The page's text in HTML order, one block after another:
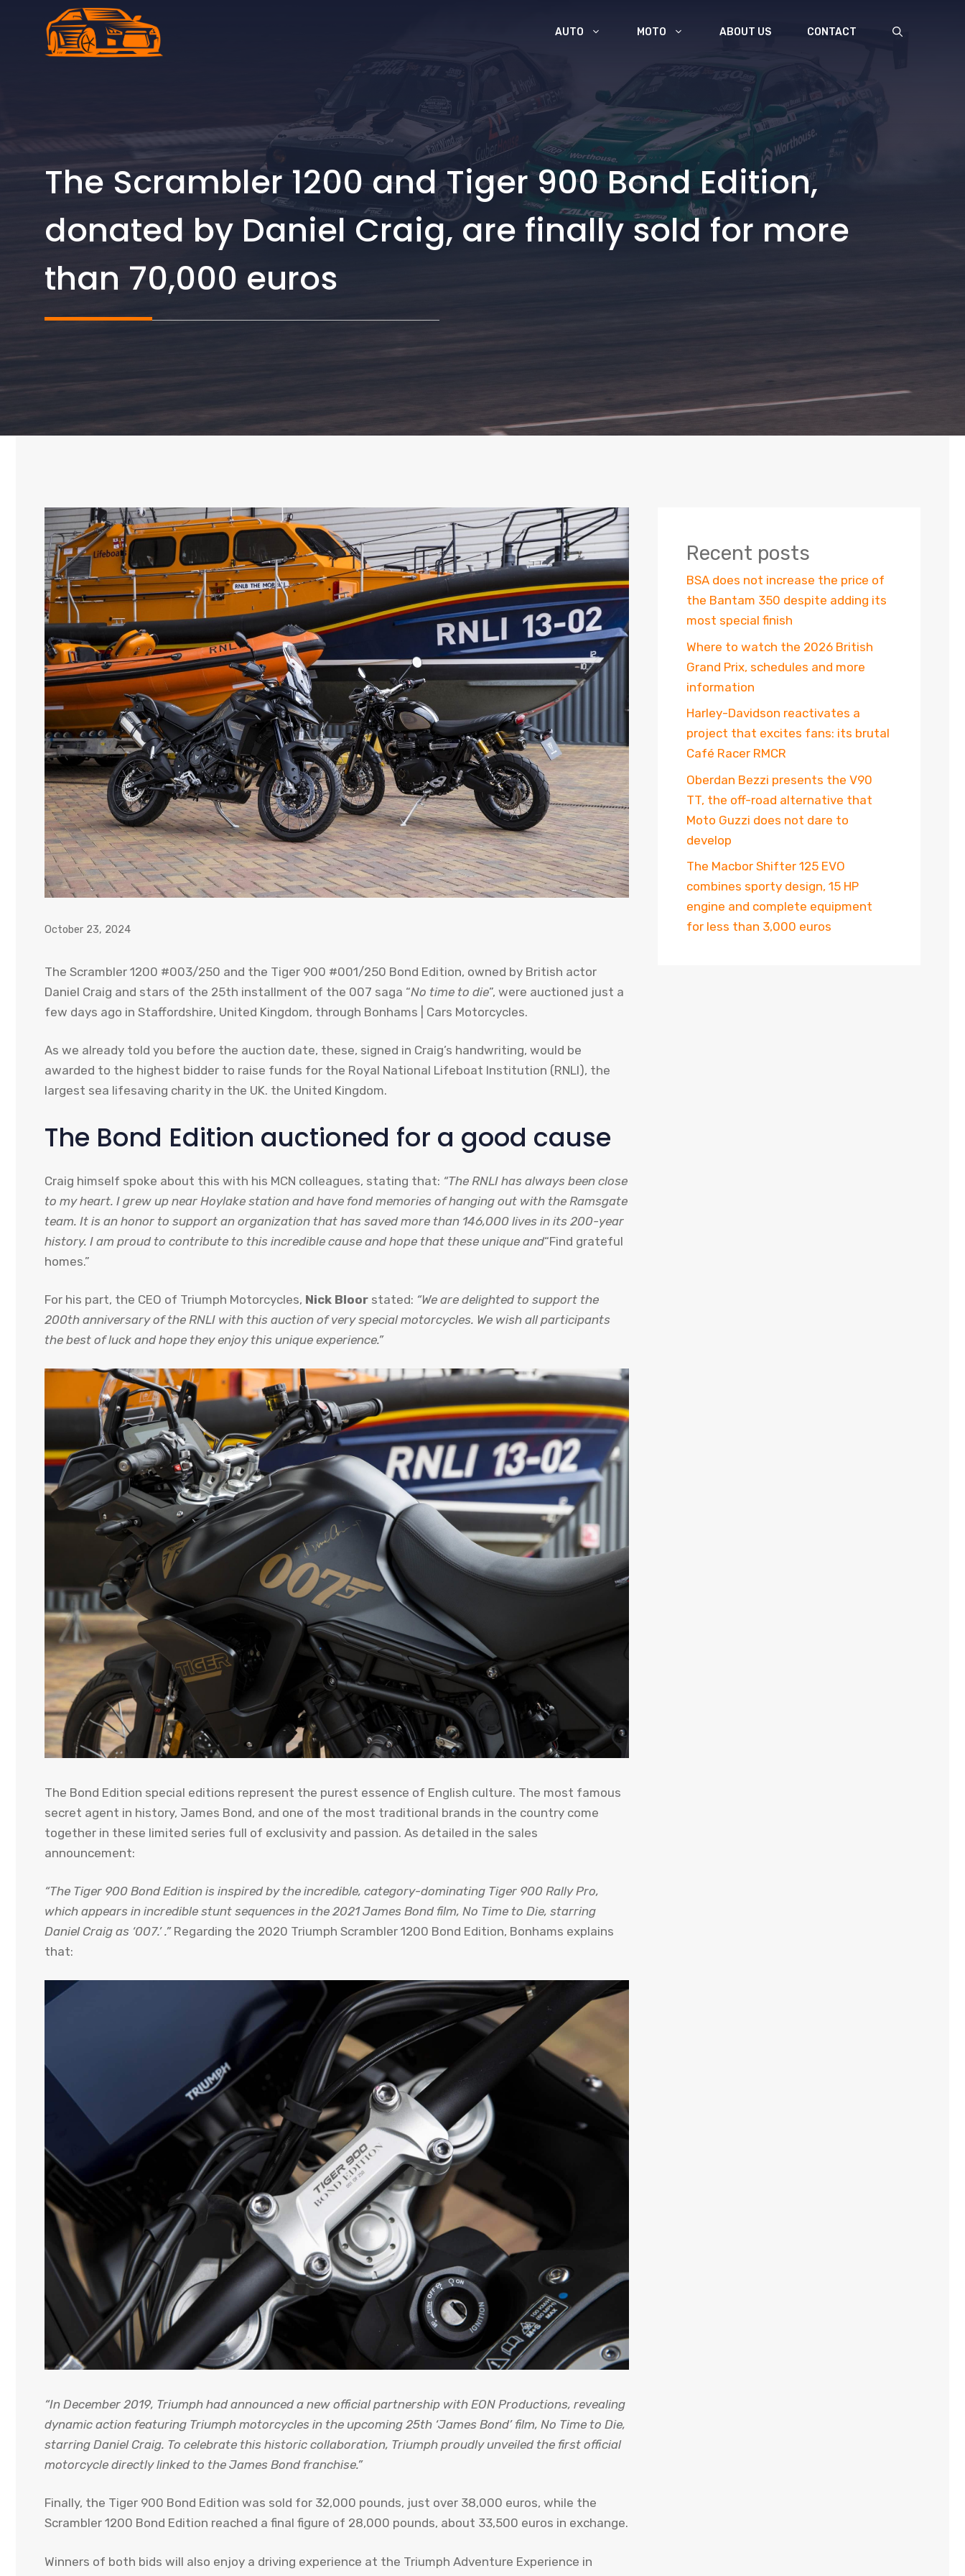
AUTO MOTO ABOUT US CONTACT
The Scrambler 1200 and Tiger 900 Bond Edition,
donated by Daniel Craig, are finally sold for more
than 70,000 euros
October 23, 2024
The Scrambler 1200 #003/250 and the Tiger 900 #001/250 Bond Edition, owned by British actor
Daniel Craig and stars of the 25th installment of the 007 saga “No time to die”, were auctioned just a
few days ago in Staffordshire, United Kingdom, through Bonhams | Cars Motorcycles.
As we already told you before the auction date, these, signed in Craig’s handwriting, would be
awarded to the highest bidder to raise funds for the Royal National Lifeboat Institution (RNLI), the
largest sea lifesaving charity in the UK. the United Kingdom.
The Bond Edition auctioned for a good cause
Craig himself spoke about this with his MCN colleagues, stating that: “The RNLI has always been close
to my heart. I grew up near Hoylake station and have fond memories of hanging out with the Ramsgate
team. It is an honor to support an organization that has saved more than 146,000 lives in its 200-year
history. I am proud to contribute to this incredible cause and hope that these unique and“Find grateful
homes.”
For his part, the CEO of Triumph Motorcycles, Nick Bloor stated: “We are delighted to support the
200th anniversary of the RNLI with this auction of very special motorcycles. We wish all participants
the best of luck and hope they enjoy this unique experience.”
The Bond Edition special editions represent the purest essence of English culture. The most famous
secret agent in history, James Bond, and one of the most traditional brands in the country come
together in these limited series full of exclusivity and passion. As detailed in the sales
announcement:
“The Tiger 900 Bond Edition is inspired by the incredible, category-dominating Tiger 900 Rally Pro,
which appears in incredible stunt sequences in the 2021 James Bond film, No Time to Die, starring
Daniel Craig as ‘007.’ .” Regarding the 2020 Triumph Scrambler 1200 Bond Edition, Bonhams explains
that:
“In December 2019, Triumph had announced a new official partnership with EON Productions, revealing
dynamic action featuring Triumph motorcycles in the upcoming 25th ‘James Bond’ film, No Time to Die,
starring Daniel Craig. To celebrate this historic collaboration, Triumph proudly unveiled the first official
motorcycle directly linked to the James Bond franchise.”
Finally, the Tiger 900 Bond Edition was sold for 32,000 pounds, just over 38,000 euros, while the
Scrambler 1200 Bond Edition reached a final figure of 28,000 pounds, about 33,500 euros in exchange.
Winners of both bids will also enjoy a driving experience at the Triumph Adventure Experience in
Recent posts
BSA does not increase the price of
the Bantam 350 despite adding its
most special finish
Where to watch the 2026 British
Grand Prix, schedules and more
information
Harley-Davidson reactivates a
project that excites fans: its brutal
Café Racer RMCR
Oberdan Bezzi presents the V90
TT, the off-road alternative that
Moto Guzzi does not dare to
develop
The Macbor Shifter 125 EVO
combines sporty design, 15 HP
engine and complete equipment
for less than 3,000 euros